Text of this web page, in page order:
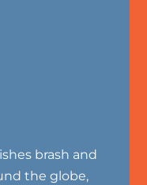
brash and
the globe,